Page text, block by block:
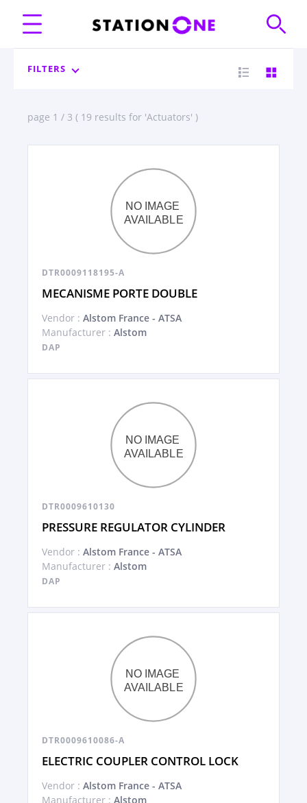
FILTERS
page 1 / 3 ( 19 results for 'Actuators' )
DTR0009118195-A
MECANISME PORTE DOUBLE
Vendor : Alstom France - ATSA
Manufacturer : Alstom
DAP
DTR0009610130
PRESSURE REGULATOR CYLINDER
Vendor : Alstom France - ATSA
Manufacturer : Alstom
DAP
DTR0009610086-A
ELECTRIC COUPLER CONTROL LOCK
Vendor : Alstom France - ATSA
Manufacturer : Alstom